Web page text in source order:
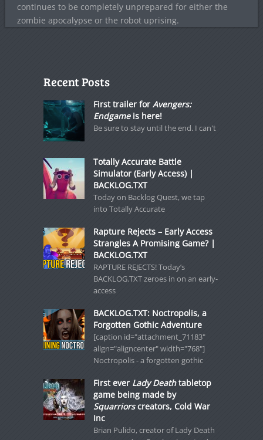
continues to be completely unprepared for either the
zombie apocalypse or the robot uprising.
Recent Posts
First trailer for Avengers:
Endgameis here!
Be sure to stay until the end. I can't
Totally Accurate Battle
Simulator (Early Access) |
BACKLOG.TXT
Today on Backlog Quest, we tap
into Totally Accurate
Rapture Rejects – Early Access
Strangles A Promising Game? |
BACKLOG.TXT
RAPTURE REJECTS! Today’s
BACKLOG.TXT zeroes in on an early-
access
BACKLOG.TXT: Noctropolis, a
Forgotten Gothic Adventure
[caption id="attachment_71183"
align="aligncenter" width="768"]
Noctropolis - a forgotten gothic
First ever Lady Deathtabletop
game being made by
Squarriorscreators, Cold War
Inc
Brian Pulido, creator of Lady Death